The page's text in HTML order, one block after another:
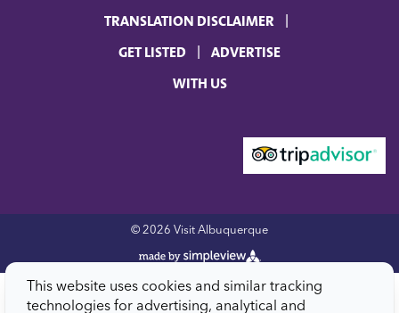
TRANSLATION DISCLAIMER
GET LISTED
ADVERTISE
WITH US
© 2026 Visit Albuquerque
This website uses cookies and similar tracking
technologies for advertising, analytical and